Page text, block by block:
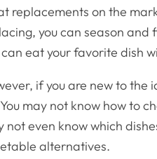
replacements on the
you can season
can eat your favorite dish
if you are new to the
may not know how to
not even know which
alternatives.